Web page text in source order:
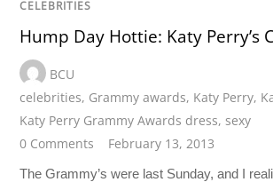
CELEBRITIES
Hump Day Hottie: Katy Perry’s
BCU
celebrities, Grammy awards, Katy Perry,
Katy Perry Grammy Awards dress,sexy
0 Comments
February 13, 2013
The Grammy’s were last Sunday, and I